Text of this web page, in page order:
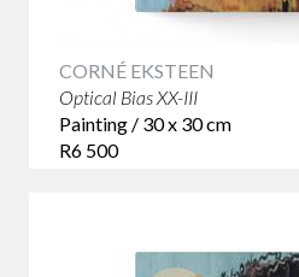
CORNÉ EKSTEEN
Optical Bias XX-III
Painting / 30 x 30 cm
R6 500